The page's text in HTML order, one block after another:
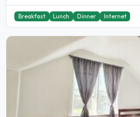
Breakfast Lunch Dinner Internet